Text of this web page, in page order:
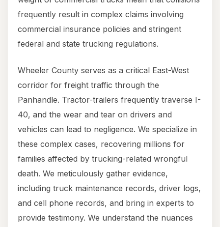
frequently result in complex claims involving
commercial insurance policies and stringent
federal and state trucking regulations.
Wheeler County serves as a critical East-West
corridor for freight traffic through the
Panhandle. Tractor-trailers frequently traverse I-
40, and the wear and tear on drivers and
vehicles can lead to negligence. We specialize in
these complex cases, recovering millions for
families affected by trucking-related wrongful
death. We meticulously gather evidence,
including truck maintenance records, driver logs,
and cell phone records, and bring in experts to
provide testimony. We understand the nuances